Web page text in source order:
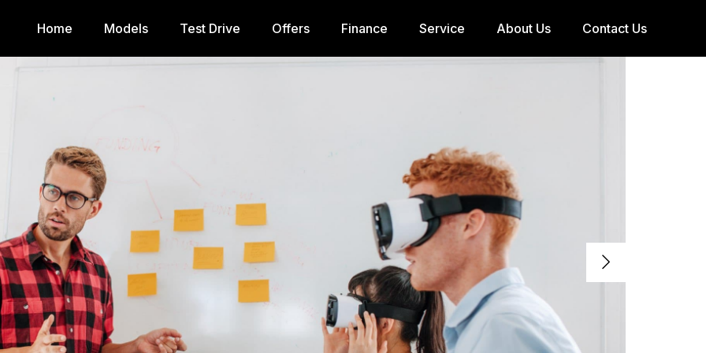
Home Models Test Drive Offers Finance Service About Us Contact Us